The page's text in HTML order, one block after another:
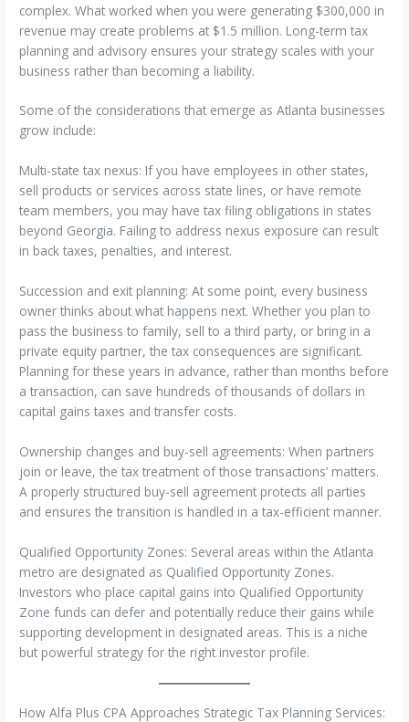
complex. What worked when you were generating $300,000 in
revenue may create problems at $1.5 million. Long-term tax
planning and advisory ensures your strategy scales with your
business rather than becoming a liability.
Some of the considerations that emerge as Atlanta businesses
grow include:
Multi-state tax nexus: If you have employees in other states,
sell products or services across state lines, or have remote
team members, you may have tax filing obligations in states
beyond Georgia. Failing to address nexus exposure can result
in back taxes, penalties, and interest.
Succession and exit planning: At some point, every business
owner thinks about what happens next. Whether you plan to
pass the business to family, sell to a third party, or bring in a
private equity partner, the tax consequences are significant.
Planning for these years in advance, rather than months before
a transaction, can save hundreds of thousands of dollars in
capital gains taxes and transfer costs.
Ownership changes and buy-sell agreements: When partners
join or leave, the tax treatment of those transactions’ matters.
A properly structured buy-sell agreement protects all parties
and ensures the transition is handled in a tax-efficient manner.
Qualified Opportunity Zones: Several areas within the Atlanta
metro are designated as Qualified Opportunity Zones.
Investors who place capital gains into Qualified Opportunity
Zone funds can defer and potentially reduce their gains while
supporting development in designated areas. This is a niche
but powerful strategy for the right investor profile.
How Alfa Plus CPA Approaches Strategic Tax Planning Services: